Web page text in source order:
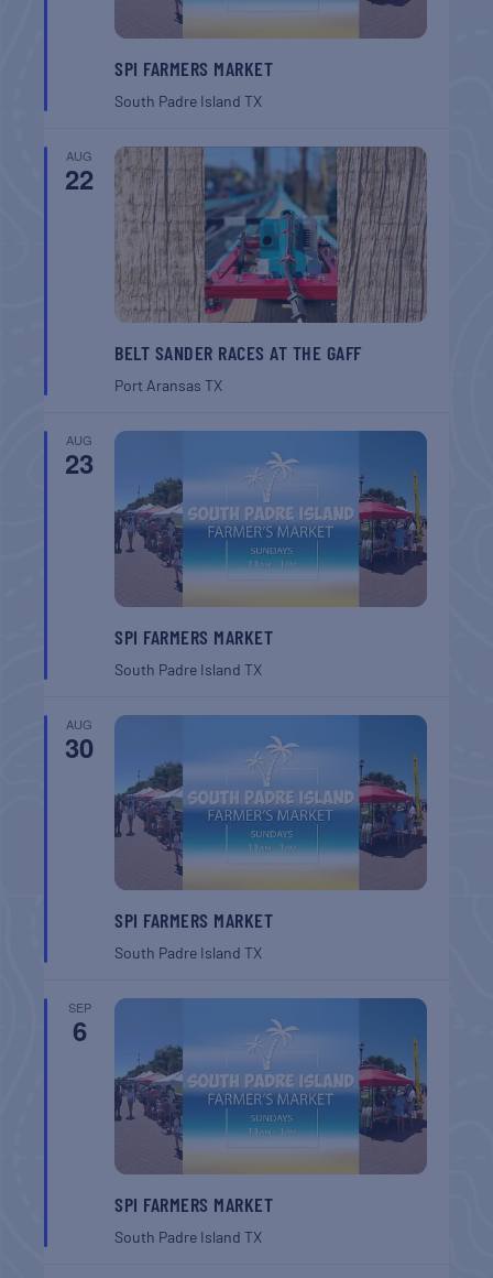
SPI FARMERS MARKET
South Padre IslandTX
AUG
22
BELT SANDER RACES AT THE GAFF
Port AransasTX
AUG
23
SPI FARMERS MARKET
South Padre IslandTX
AUG
30
SPI FARMERS MARKET
South Padre IslandTX
SEP
6
SPI FARMERS MARKET
South Padre IslandTX